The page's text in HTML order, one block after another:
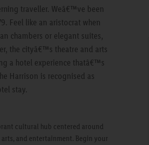
traveller. Weâ€™ve been
Feel like an aristocrat when
chambers or elegant suites,
the cityâ€™s theatre and arts
a hotel experience thatâ€™s
Harrison is recognised as
stay.
cultural hub centered around
and entertainment. Begin your